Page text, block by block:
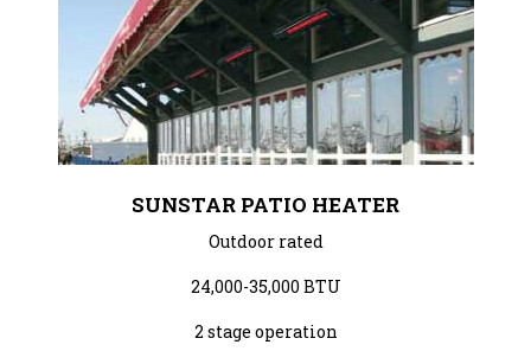
SUNSTAR PATIO HEATER
Outdoor rated
24,000-35,000 BTU
2 stage operation